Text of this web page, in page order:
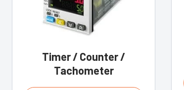
Timer / Counter /
Tachometer